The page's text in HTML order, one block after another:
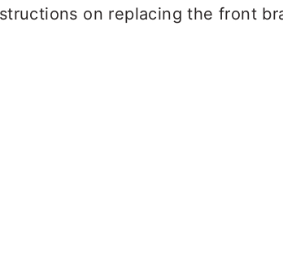
on replacing the front